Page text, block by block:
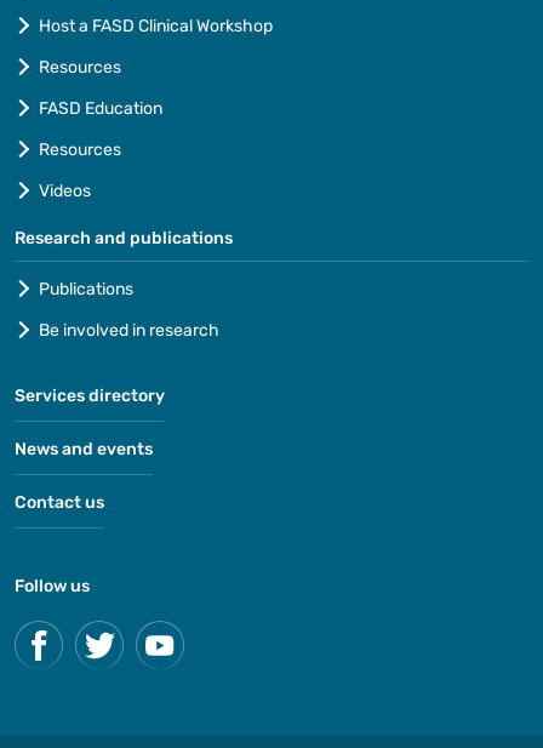
Host a FASD Clinical Workshop
Resources
FASD Education
Resources
Videos
Research and publications
Publications
Be involved in research
Services directory
News and events
Contact us
Follow us